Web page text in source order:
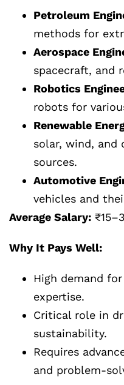
Petroleum
methods for
Aerospace
spacecraft, and
Robotics
robots for
Renewable
solar, wind, and
sources.
Automotive
vehicles and
Average Salary:
Why It Pays Well:
High demand
expertise.
Critical role in
sustainability.
Requires
and problem-